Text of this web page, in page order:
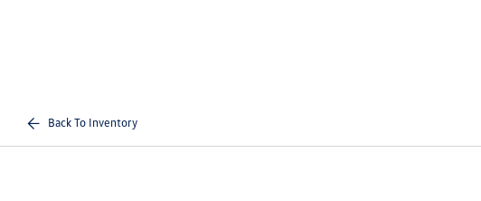
Back To Inventory